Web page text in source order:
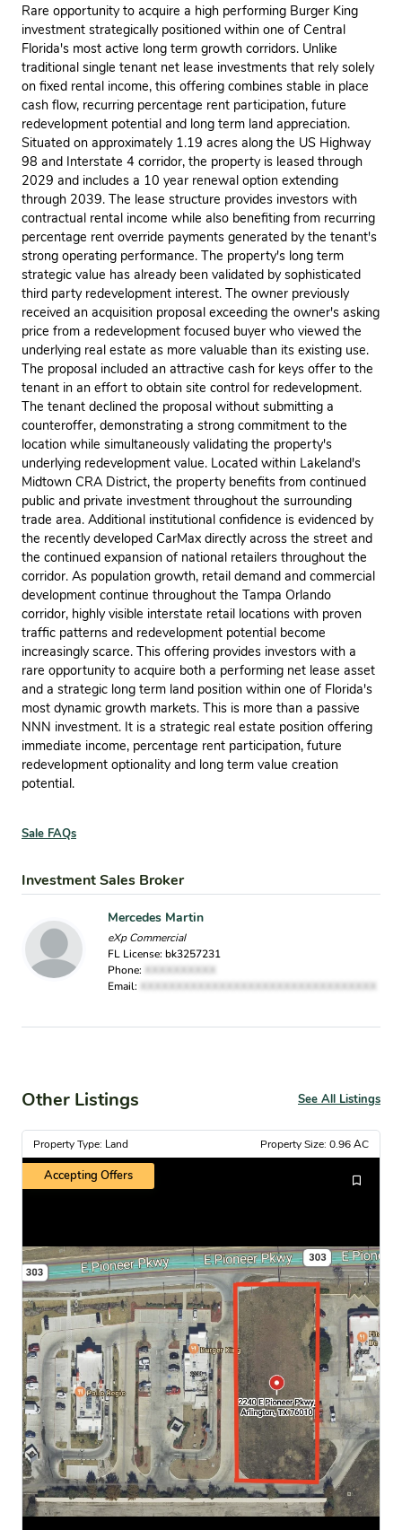
Rare opportunity to acquire a high performing Burger King
investment strategically positioned within one of Central
Florida's most active long term growth corridors. Unlike
traditional single tenant net lease investments that rely solely
on fixed rental income, this offering combines stable in place
cash flow, recurring percentage rent participation, future
redevelopment potential and long term land appreciation.
Situated on approximately 1.19 acres along the US Highway
98 and Interstate 4 corridor, the property is leased through
2029 and includes a 10 year renewal option extending
through 2039. The lease structure provides investors with
contractual rental income while also benefiting from recurring
percentage rent override payments generated by the tenant's
strong operating performance. The property's long term
strategic value has already been validated by sophisticated
third party redevelopment interest. The owner previously
received an acquisition proposal exceeding the owner's asking
price from a redevelopment focused buyer who viewed the
underlying real estate as more valuable than its existing use.
The proposal included an attractive cash for keys offer to the
tenant in an effort to obtain site control for redevelopment.
The tenant declined the proposal without submitting a
counteroffer, demonstrating a strong commitment to the
location while simultaneously validating the property's
underlying redevelopment value. Located within Lakeland's
Midtown CRA District, the property benefits from continued
public and private investment throughout the surrounding
trade area. Additional institutional confidence is evidenced by
the recently developed CarMax directly across the street and
the continued expansion of national retailers throughout the
corridor. As population growth, retail demand and commercial
development continue throughout the Tampa Orlando
corridor, highly visible interstate retail locations with proven
traffic patterns and redevelopment potential become
increasingly scarce. This offering provides investors with a
rare opportunity to acquire both a performing net lease asset
and a strategic long term land position within one of Florida's
most dynamic growth markets. This is more than a passive
NNN investment. It is a strategic real estate position offering
immediate income, percentage rent participation, future
redevelopment optionality and long term value creation
potential.
Sale FAQs
Investment Sales Broker
Mercedes Martin
eXp Commercial
FL License: bk3257231
Phone: XXXXXXXXXX
Email: XXXXXXXXXXXXXXXXXXXXXXXXXXXXXXXXX
Other Listings See All Listings
Property Type: Land Property Size: 0.96 AC
Accepting Offers